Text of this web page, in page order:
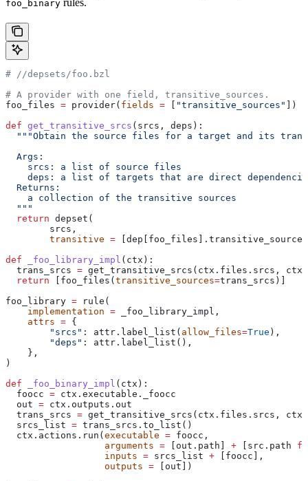
foo_binary rules.
# //depsets/foo.bzl
# A provider with one field, transitive_sources.
foo_files = provider( fields = "transitive_sources"
])
def get_transitive_srcs ( srcs , deps ):
"""Obtain the source files for a target and its
  Args:
    srcs: a list of source files
deps: a list of targets that are direct
  Returns:
    a collection of the transitive sources
  """
  return
depset(
        srcs,
        transitive
=
def _foo_library_impl ( ctx ):
  trans_srcs
= get_transitive_srcs(ctx.files.srcs,
  return
[foo_files( transitive_sources=trans_srcs)]
foo_library = rule(
    implementation
= _foo_library_impl,
    attrs
= {
        "srcs"
: attr.label_list( allow_files=True ),
        "deps"
: attr.label_list(),
    },
)
def _foo_binary_impl ( ctx ):
  foocc
= ctx.executable._foocc
  out
= ctx.outputs.out
  trans_srcs
= get_transitive_srcs(ctx.files.srcs,
  srcs_list
= trans_srcs.to_list()
  ctx.actions.run(
executable = foocc,
                  arguments
= [out.path] + [src.path
                  inputs
= srcs_list + [foocc],
                  outputs
= [out])